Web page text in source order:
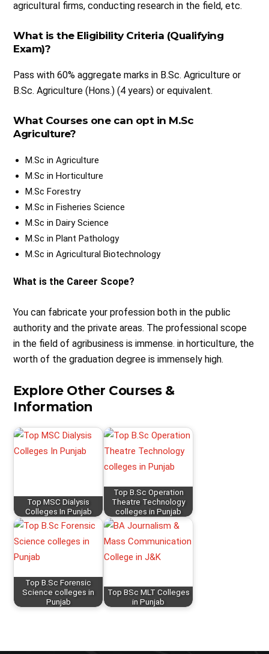
agricultural firms, conducting research in the field, etc.
What is the Eligibility Criteria (Qualifying
Exam)?
Pass with 60% aggregate marks in B.Sc. Agriculture or
B.Sc. Agriculture (Hons.) (4 years) or equivalent.
What Courses one can opt in M.Sc
Agriculture?
M.Sc in Agriculture
M.Sc in Horticulture
M.Sc Forestry
M.Sc in Fisheries Science
M.Sc in Dairy Science
M.Sc in Plant Pathology
M.Sc in Agricultural Biotechnology
What is the Career Scope?
You can fabricate your profession both in the public
authority and the private areas. The professional scope
in the field of agribusiness is immense. in horticulture, the
worth of the graduation degree is immensely high.
Explore Other Courses &
Information
Top MSC Dialysis
Colleges In Punjab
Top B.Sc Operation
Theatre Technology
colleges in Punjab
Top B.Sc Forensic
Science colleges in
Punjab
Top BSc MLT Colleges
in Punjab